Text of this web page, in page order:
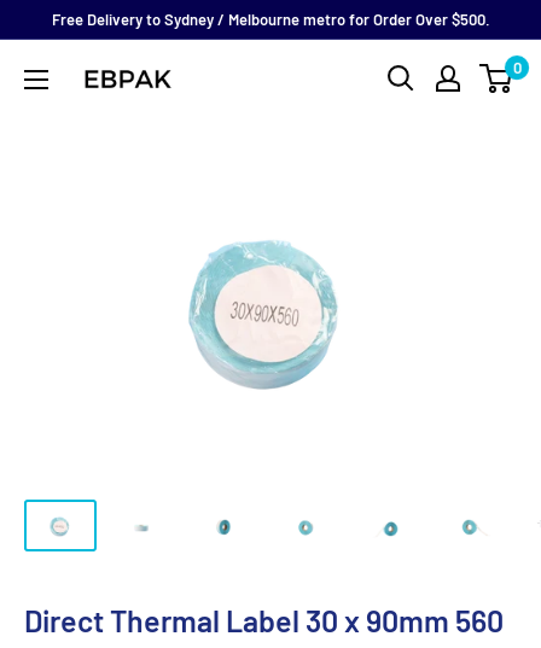
content
Free Delivery to Sydney / Melbourne metro for Order Over $500.
eBPak 0
Direct Thermal Label 30 x 90mm 560